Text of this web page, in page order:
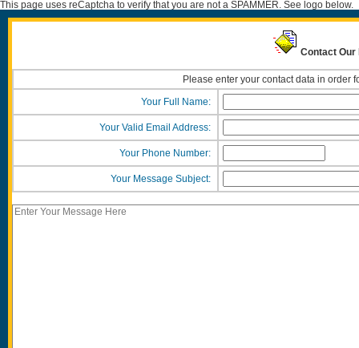
This page uses reCaptcha to verify that you are not a SPAMMER. See logo below.
Contact Our
Please enter your contact data in order
Your Full Name:
Your Valid Email Address:
Your Phone Number:
Your Message Subject: